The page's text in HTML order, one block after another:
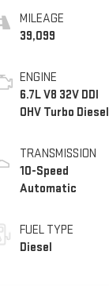
MILEAGE
39,099
ENGINE
6.7L V8 32V DDI
OHV Turbo Diesel
TRANSMISSION
10-Speed
Automatic
FUEL TYPE
Diesel